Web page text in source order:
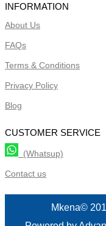
INFORMATION
About Us
FAQs
Terms & Conditions
Privacy Policy
Blog
CUSTOMER SERVICE
(Whatsup)
Contact us
Mkena©